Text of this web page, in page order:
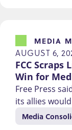
FCC
Win for
MEDIA
AUGUST 6,
Free Press
its allies
Media